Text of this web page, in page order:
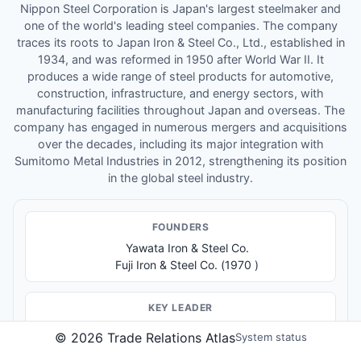
Nippon Steel Corporation is Japan's largest steelmaker and
one of the world's leading steel companies. The company
traces its roots to Japan Iron & Steel Co., Ltd., established in
1934, and was reformed in 1950 after World War II. It
produces a wide range of steel products for automotive,
construction, infrastructure, and energy sectors, with
manufacturing facilities throughout Japan and overseas. The
company has engaged in numerous mergers and acquisitions
over the decades, including its major integration with
Sumitomo Metal Industries in 2012, strengthening its position
in the global steel industry.
FOUNDERS
Yawata Iron & Steel Co.
Fuji Iron & Steel Co. (1970 )
KEY LEADER
© 2026 Trade Relations AtlasSystem status